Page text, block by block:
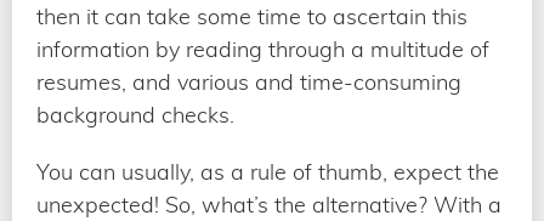
then it can take some time to ascertain this
information by reading through a multitude of
resumes, and various and time-consuming
background checks.
You can usually, as a rule of thumb, expect the
unexpected! So, what’s the alternative? With a